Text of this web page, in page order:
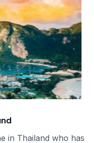
in Thailand who has